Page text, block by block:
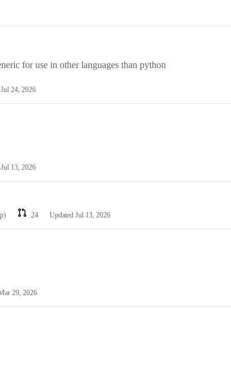
for use in other languages than python
Jul 24, 2026
Jul 13, 2026
24 Updated Jul 13, 2026
29, 2026